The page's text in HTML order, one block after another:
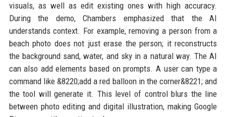
visuals, as well as edit existing ones with high accuracy.
During the demo, Chambers emphasized that the AI
understands context. For example, removing a person from a
beach photo does not just erase the person; it reconstructs
the background sand, water, and sky in a natural way. The AI
can also add elements based on prompts. A user can type a
command like &8220;add a red balloon in the corner&8221; and
the tool will generate it. This level of control blurs the line
between photo editing and digital illustration, making Google